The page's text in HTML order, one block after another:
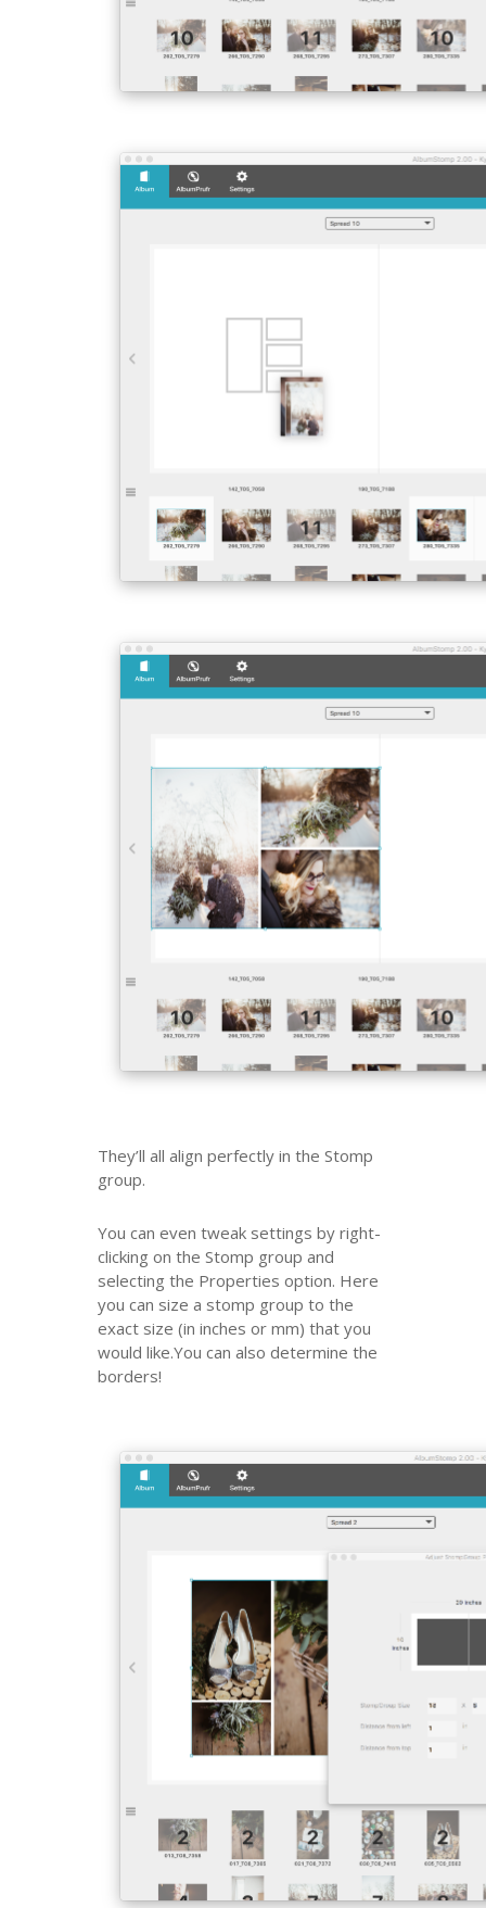
They’ll all align perfectly in the Stomp
group.
You can even tweak settings by right-
clicking on the Stomp group and
selecting the Properties option. Here
you can size a stomp group to the
exact size (in inches or mm) that you
would like.You can also determine the
borders!